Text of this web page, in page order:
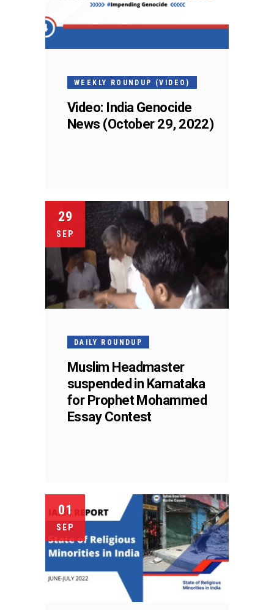
WEEKLY ROUNDUP (VIDEO)
Video: India Genocide
News (October 29, 2022)
29
SEP
DAILY ROUNDUP
Muslim Headmaster
suspended in Karnataka
for Prophet Mohammed
Essay Contest
01
SEP